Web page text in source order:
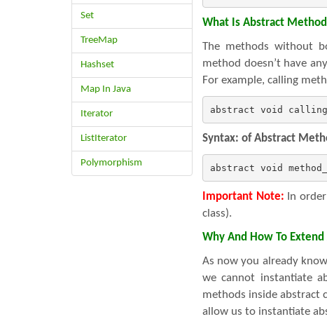
Set
TreeMap
Hashset
Map In Java
Iterator
ListIterator
Polymorphism
What Is Abstract
The methods without
method doesn’t have
For example, calling
abstract void
Syntax: of Abstract
abstract void
Important Note: In
class).
Why And How To Extend
As now you already
we cannot instantiate
methods inside abstract
allow us to instantiate